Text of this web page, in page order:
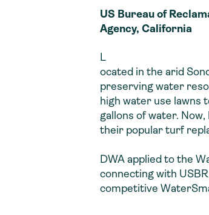
US Bureau of
Agency, California
L
ocated in the arid
preserving water
high water use lawns
gallons of water.
their popular turf
DWA applied to the
connecting with
competitive